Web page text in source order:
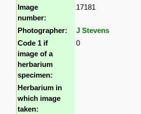
Image
number:
17181
Photographer:
J Stevens
Code 1 if
image of a
herbarium
specimen:
0
Herbarium in
which image
taken: